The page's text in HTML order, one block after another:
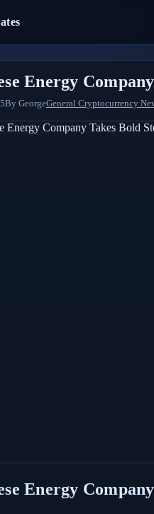
Energy
By GeorgeGeneral Cryptocurrency
Energy